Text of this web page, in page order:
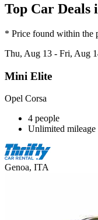
Top Car Deals
* Price found within the
Thu, Aug 13 - Fri, Aug
Mini Elite
Opel Corsa
4 people
Unlimited mileage
Genoa, ITA